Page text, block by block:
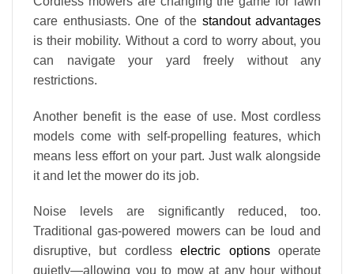
care enthusiasts. One of the standout advantages
is their mobility. Without a cord to worry about, you
can navigate your yard freely without any
restrictions.
Another benefit is the ease of use. Most cordless
models come with self-propelling features, which
means less effort on your part. Just walk alongside
it and let the mower do its job.
Noise levels are significantly reduced, too.
Traditional gas-powered mowers can be loud and
disruptive, but cordlesselectric optionsoperate
quietly—allowing you to mow at any hour without